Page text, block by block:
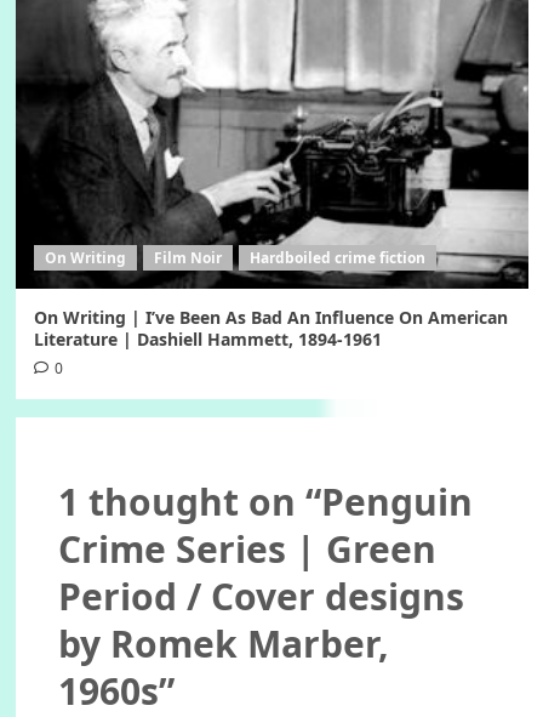
On Writing Film Noir Hardboiled crime fiction
On Writing | I’ve Been As Bad An Influence On American
Literature | Dashiell Hammett, 1894-1961
0
1 thought on “Penguin
Crime Series | Green
Period / Cover designs
by Romek Marber,
1960s”